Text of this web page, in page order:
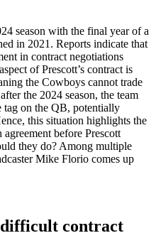
season with the final year of a
in 2021. Reports indicate that
in contract negotiations
of Prescott’s contract is
the Cowboys cannot trade
the 2024 season, the team
tag on the QB, potentially
this situation highlights the
before Prescott
they do? Among multiple
Mike Florio comes up
difficult contract